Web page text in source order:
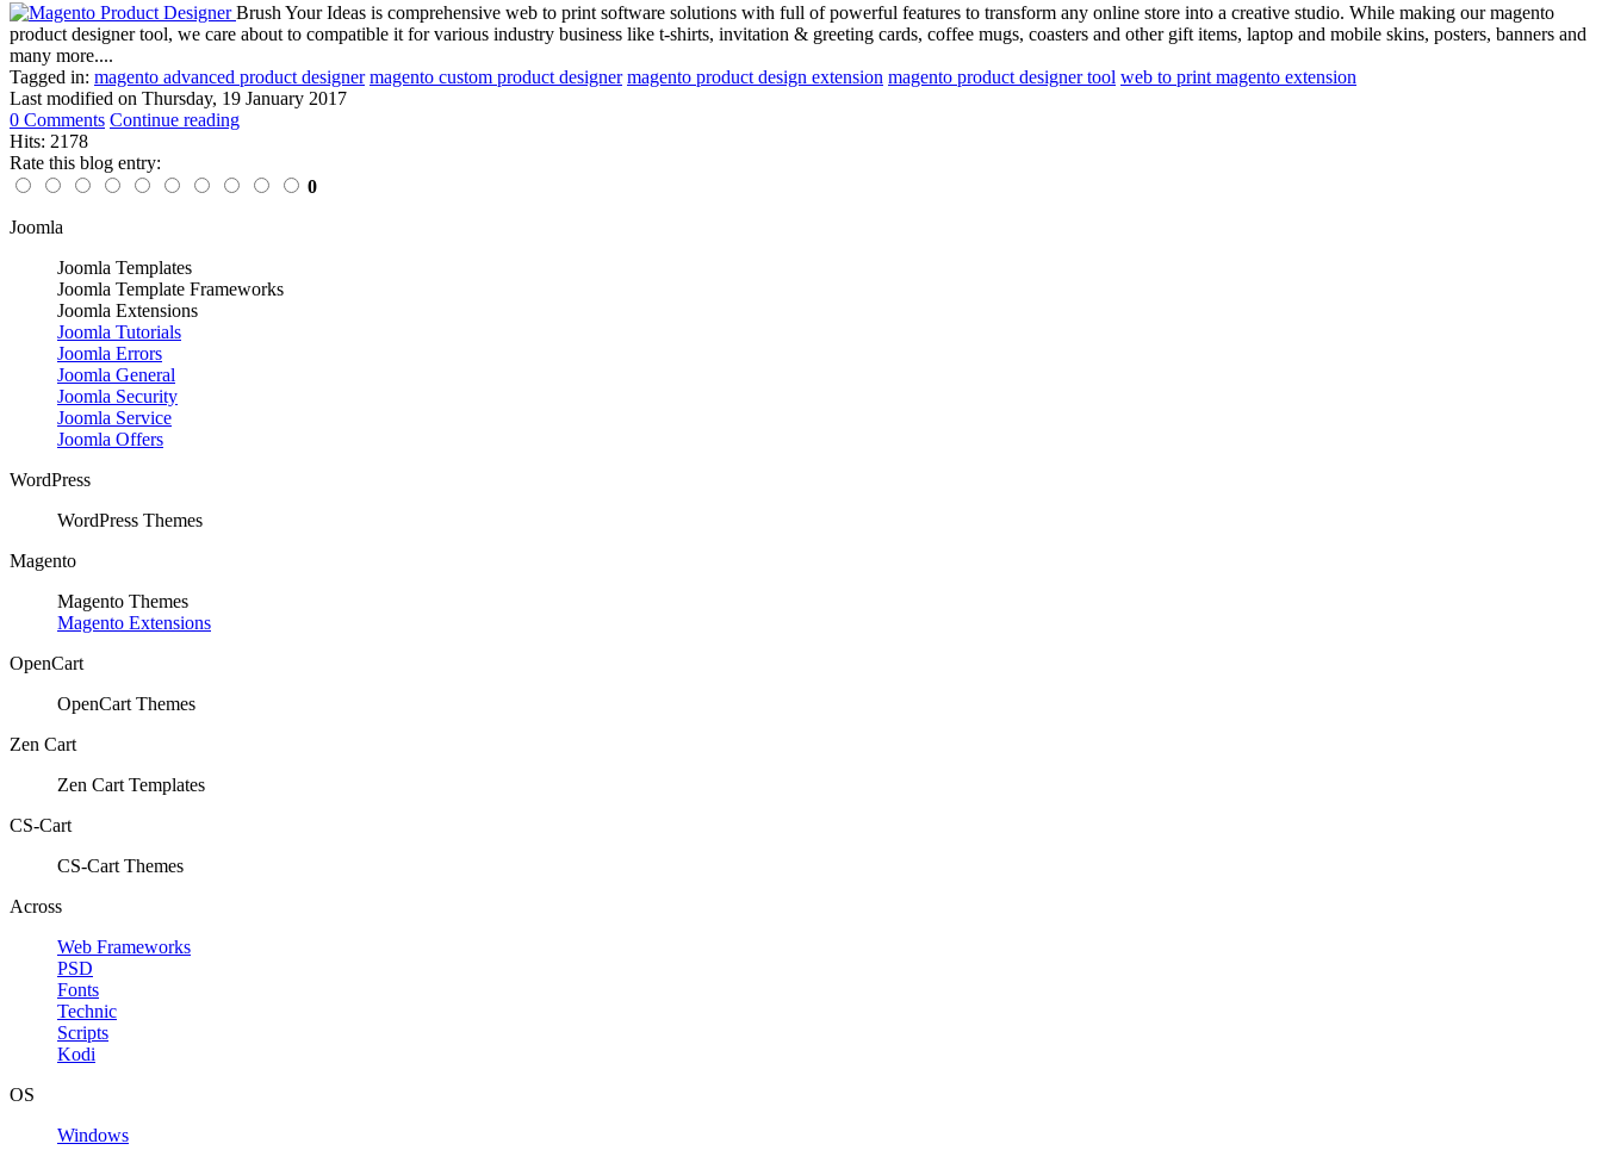
Brush Your Ideas is comprehensive web to print software solutions with full of powerful features to transform any online store into a creative studio. While making our magento
product designer tool, we care about to compatible it for various industry business like t-shirts, invitation & greeting cards, coffee mugs, coasters and other gift items, laptop and mobile skins, posters, banners and
many more....
Tagged in: magento advanced product designer magento custom product designer magento product design extension magento product designer tool web to print magento extension
Last modified on Thursday, 19 January 2017
0 Comments Continue reading
Hits: 2178
Rate this blog entry:
0
Joomla
Joomla Templates
Joomla Template Frameworks
Joomla Extensions
Joomla Tutorials
Joomla Errors
Joomla General
Joomla Security
Joomla Service
Joomla Offers
WordPress
WordPress Themes
Magento
Magento Themes
Magento Extensions
OpenCart
OpenCart Themes
Zen Cart
Zen Cart Templates
CS-Cart
CS-Cart Themes
Across
Web Frameworks
PSD
Fonts
Technic
Scripts
Kodi
OS
Windows